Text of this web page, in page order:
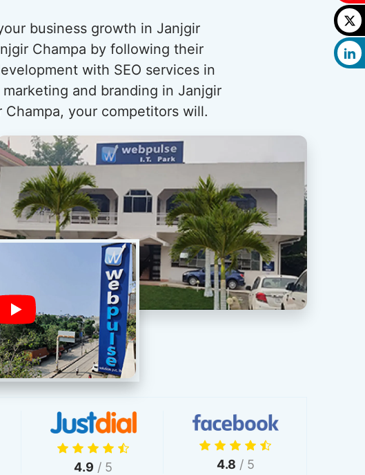
business growth in Janjgir
Champa by following their
with SEO services in
and branding in Janjgir
your competitors will.
4.9 / 5 4.8 / 5